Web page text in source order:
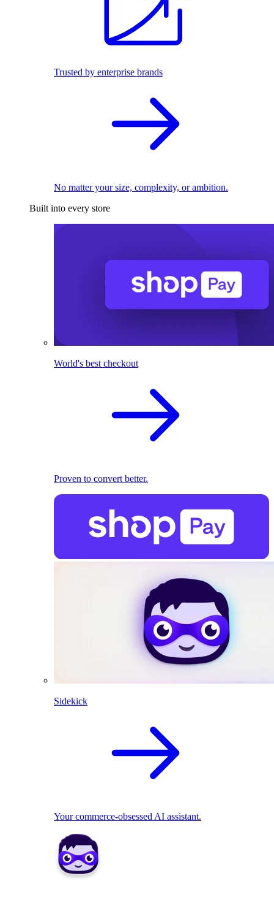
Trusted by enterprise brands
No matter your size, complexity, or ambition.
Built into every store
World's best checkout
Proven to convert better.
Sidekick
Your commerce-obsessed AI assistant.